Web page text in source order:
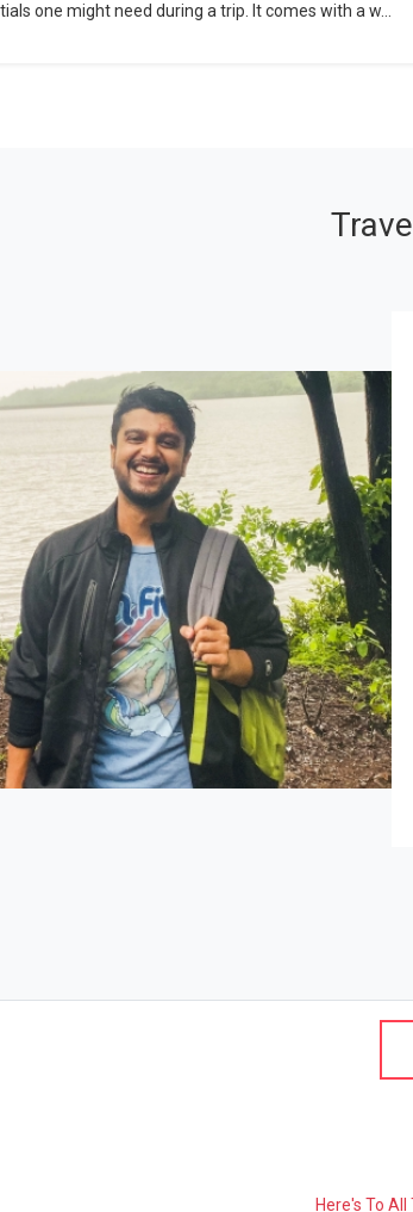
one might need during a trip. It comes with a w...
Here's To